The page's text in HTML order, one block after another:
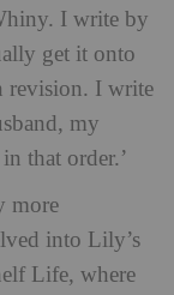
I write by
get it onto
revision. I write
my
that order.’
more
into Lily’s
Life, where